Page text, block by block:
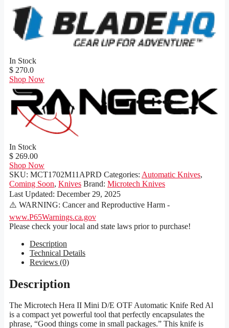
In Stock
$ 270.0
Shop Now
In Stock
$ 269.00
Shop Now
SKU: MCT1702M11APRD Categories: Automatic Knives,
Coming Soon, Knives Brand: Microtech Knives
Last Updated: December 29, 2025
⚠️ WARNING: Cancer and Reproductive Harm -
www.P65Warnings.ca.gov
Please check your local and state laws prior to purchase!
Description
Technical Details
Reviews (0)
Description
The Microtech Hera II Mini D/E OTF Automatic Knife Red Al
is a compact yet powerful tool that perfectly encapsulates the
phrase, “Good things come in small packages.” This knife is